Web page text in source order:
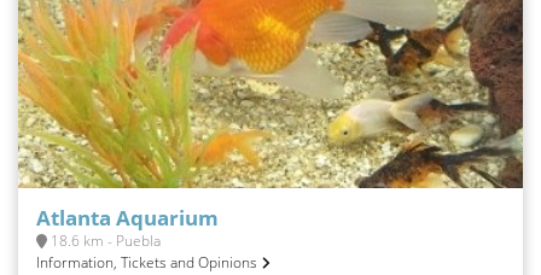
Atlanta Aquarium
18.6 km - Puebla
Information, Tickets and Opinions